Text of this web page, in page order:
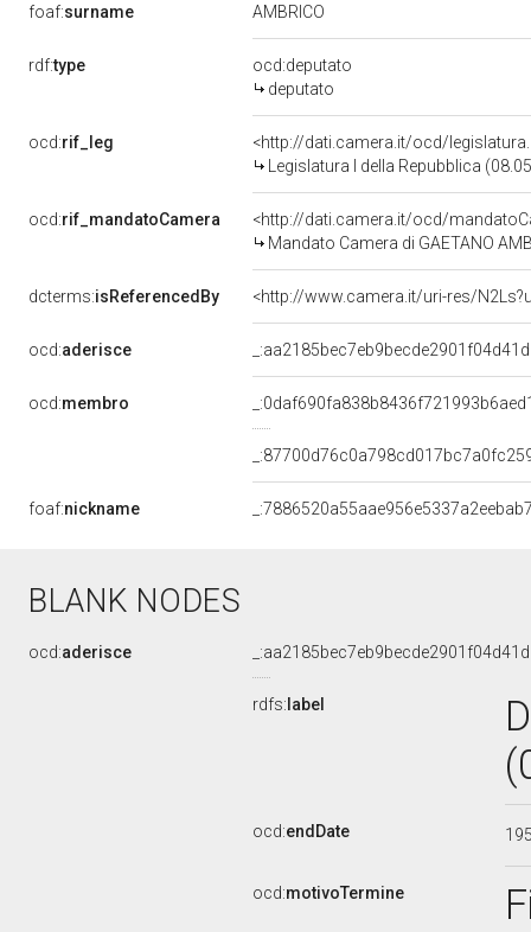
foaf:surname AMBRICO
rdf:type
ocd:deputato
deputato
ocd:rif_leg
<http://dati.camera.it/ocd/
Legislatura I della Repubblica
ocd:rif_mandatoCamera
<http://dati.camera.it/ocd/
Mandato Camera di GAETANO
dcterms:isReferencedBy <http://www.camera.it/uri-res/
ocd:aderisce
ocd:membro
foaf:nickname
BLANK NODES
ocd:aderisce
rdfs: label
ocd:endDate
ocd:motivoTermine